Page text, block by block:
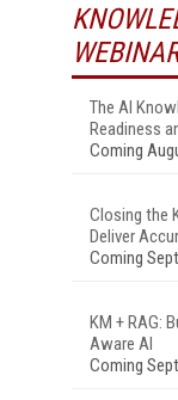
The AI
Readiness
Coming
Closing the
Deliver
Coming
KM + RAG:
Aware AI
Coming